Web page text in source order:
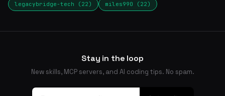
legacybridge-tech (22)
miles990 (22)
Stay in the loop
New skills, MCP servers, and AI coding tips. No spam.